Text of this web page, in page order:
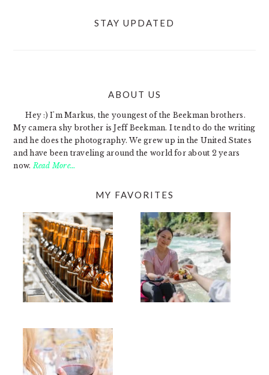
STAY UPDATED
ABOUT US
Hey :) I'm Markus, the youngest of the Beekman brothers.
My camera shy brother is Jeff Beekman. I tend to do the writing
and he does the photography. We grew up in the United States
and have been traveling around the world for about 2 years
now. Read More…
MY FAVORITES